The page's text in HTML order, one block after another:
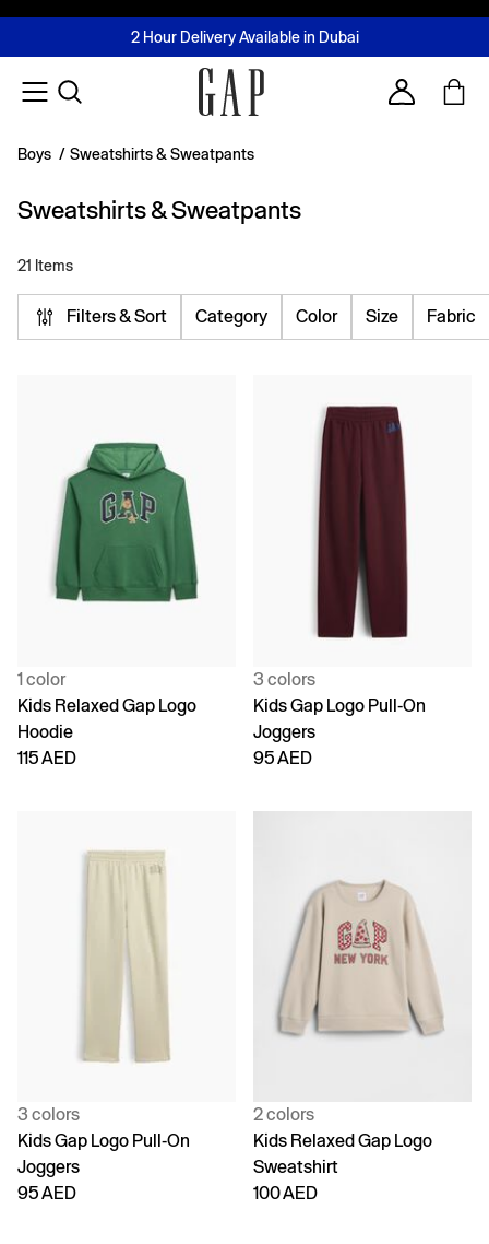
FREE Same Day Delivery - Limited time only
2 Hour Delivery Available in Dubai
Buy now, pay later with Tabby & Tamara
Join MUSE Loyalty ProgrammeLearn More
Account
Boys / Sweatshirts & Sweatpants
Sweatshirts & Sweatpants
21 Items
Filters & Sort Category Color Size Fabric
1 color
Kids Relaxed Gap Logo
Hoodie
115 AED
3 colors
Kids Gap Logo Pull-On
Joggers
95 AED
3 colors
Kids Gap Logo Pull-On
Joggers
95 AED
2 colors
Kids Relaxed Gap Logo
Sweatshirt
100 AED